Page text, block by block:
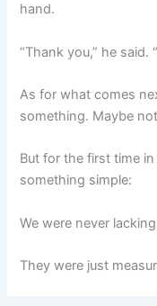
hand.
“Thank you,” he said.
As for what comes
something. Maybe
But for the first time
something simple:
We were never
They were just